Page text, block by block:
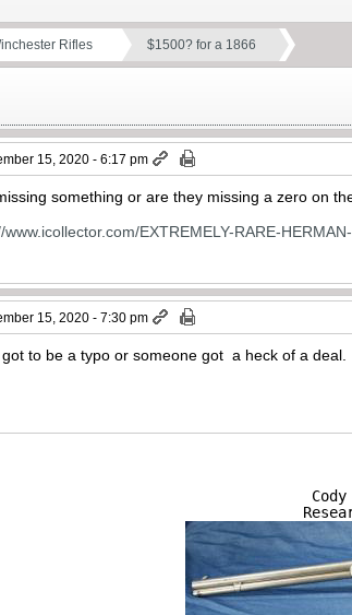
Rifles $1500? for a 1866
15, 2020 - 6:17 pm
something or are they missing a zero on
www.icollector.com/EXTREMELY-RARE-
15, 2020 - 7:30 pm
to be a typo or someone got a heck of a deal.